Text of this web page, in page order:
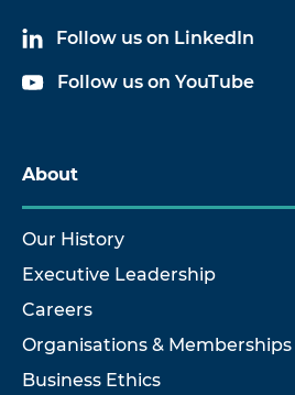
Follow us on LinkedIn
Follow us on YouTube
About
Our History
Executive Leadership
Careers
Organisations & Memberships
Business Ethics